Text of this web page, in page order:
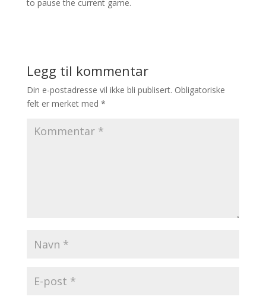
to pause the current game.
Legg til kommentar
Din e-postadresse vil ikke bli publisert. Obligatoriske
felt er merket med *